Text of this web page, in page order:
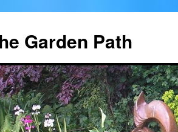
Garden Path